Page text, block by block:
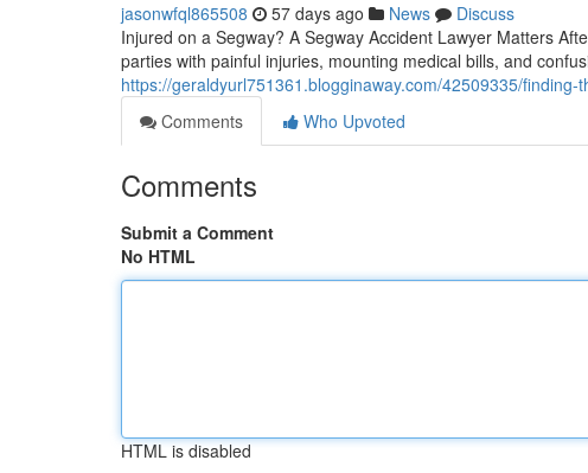
jasonwfql865508 57 days ago News
Discuss
Injured on a Segway? A Segway Accident Lawyer Matters
parties with painful injuries, mounting medical bills, and
https://geraldyurl751361.blogginaway.com/42509335/
Comments
Who Upvoted
Comments
Submit a Comment
No HTML
HTML is disabled